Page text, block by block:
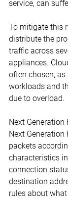
service, can
To mitigate this
distribute the
traffic across
appliances.
often chosen,
workloads and
due to overload.
Next Generation
Next Generation
packets
characteristics
connection
destination
rules about